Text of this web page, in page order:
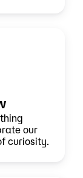
our
curiosity.